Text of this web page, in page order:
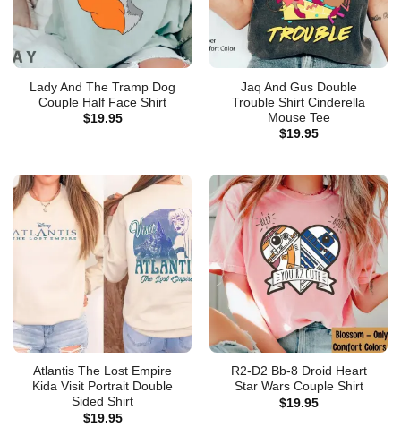
Lady And The Tramp Dog
Couple Half Face Shirt
$19.95
Jaq And Gus Double
Trouble Shirt Cinderella
Mouse Tee
$19.95
Atlantis The Lost Empire
Kida Visit Portrait Double
Sided Shirt
$19.95
R2-D2 Bb-8 Droid Heart
Star Wars Couple Shirt
$19.95